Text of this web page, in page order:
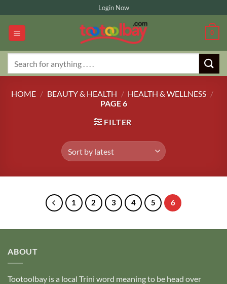
to
content
Login Now
0
HOME / BEAUTY & HEALTH / HEALTH & WELLNESS /
PAGE 6
FILTER
1 2 3 4 5 6
ABOUT
Tootoolbay is a local Trini word meaning to be head over